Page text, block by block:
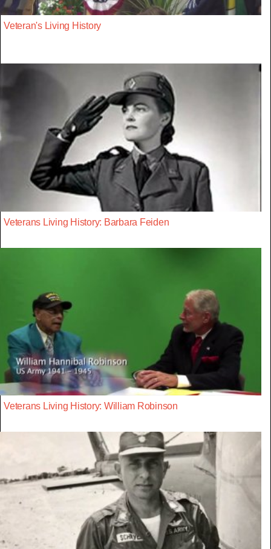
Veteran's Living History
Veterans Living History: Barbara Feiden
Veterans Living History: William Robinson